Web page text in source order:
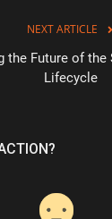
NEXT ARTICLE
the Future of
Lifecycle